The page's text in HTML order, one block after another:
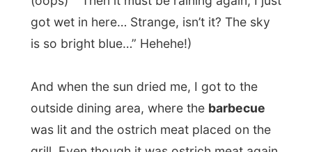
Pierre isn’t really old-fashioned for his age.
Even though he has grey hair,he walks
around with a rainbow colored ostrich tie
“I invited you because I love unique things,
and you are doing something unique.” And
I received many more compliments like
these. “But I am unique too, I am special. I